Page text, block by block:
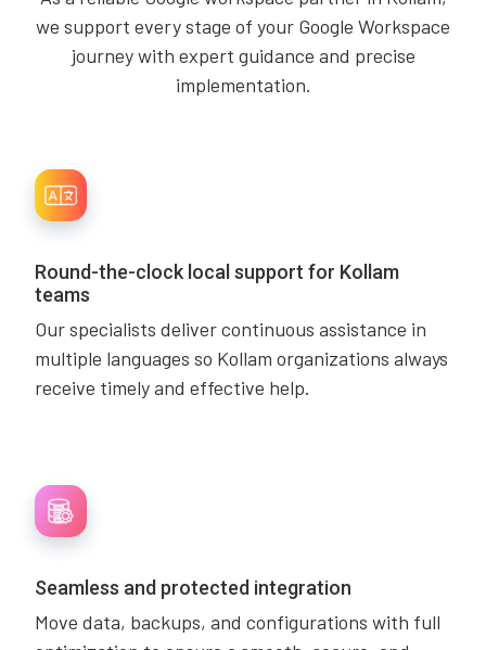
we support every stage of your Google Workspace
journey with expert guidance and precise
implementation.
Round-the-clock local support for Kollam
teams
Our specialists deliver continuous assistance in
multiple languages so Kollam organizations always
receive timely and effective help.
Seamless and protected integration
Move data, backups, and configurations with full